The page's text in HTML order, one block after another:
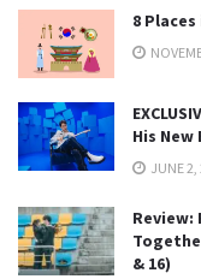
8
His New
JUNE 2,
Review:
& 16)